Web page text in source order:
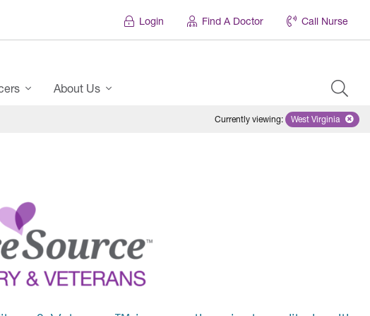
Login Find A Doctor Call Nurse
About Us
Currently viewing: Remove
West Virginia